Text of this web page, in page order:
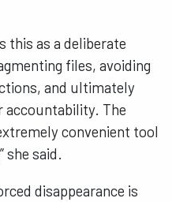
this as a deliberate
files, avoiding
and ultimately
accountability. The
convenient tool
she said.
disappearance is